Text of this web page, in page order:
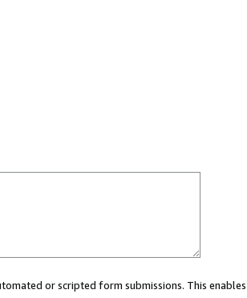
or scripted form submissions. This